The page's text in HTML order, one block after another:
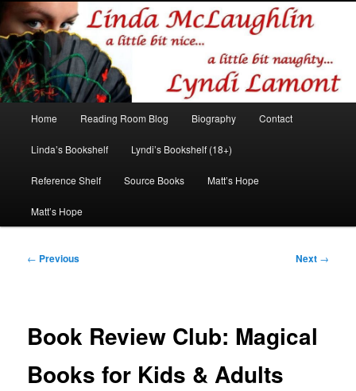
Linda McLaughlin/Lyndi Lamont
Romance author
Skip
to
primary
Skip
to
secondary
Home Reading Room Blog Biography Contact
Linda’s Bookshelf Lyndi’s Bookshelf (18+)
Reference Shelf Source Books Matt’s Hope
Matt’s Hope
Post
← Previous Next →
Book Review Club: Magical
Books for Kids & Adults